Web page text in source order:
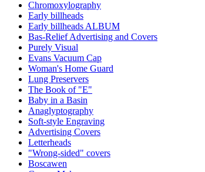
Chromoxylography
Early billheads
Early billheads ALBUM
Bas-Relief Advertising and Covers
Purely Visual
Evans Vacuum Cap
Woman's Home Guard
Lung Preservers
The Book of "E"
Baby in a Basin
Anaglyptography
Soft-style Engraving
Advertising Covers
Letterheads
"Wrong-sided" covers
Boscawen